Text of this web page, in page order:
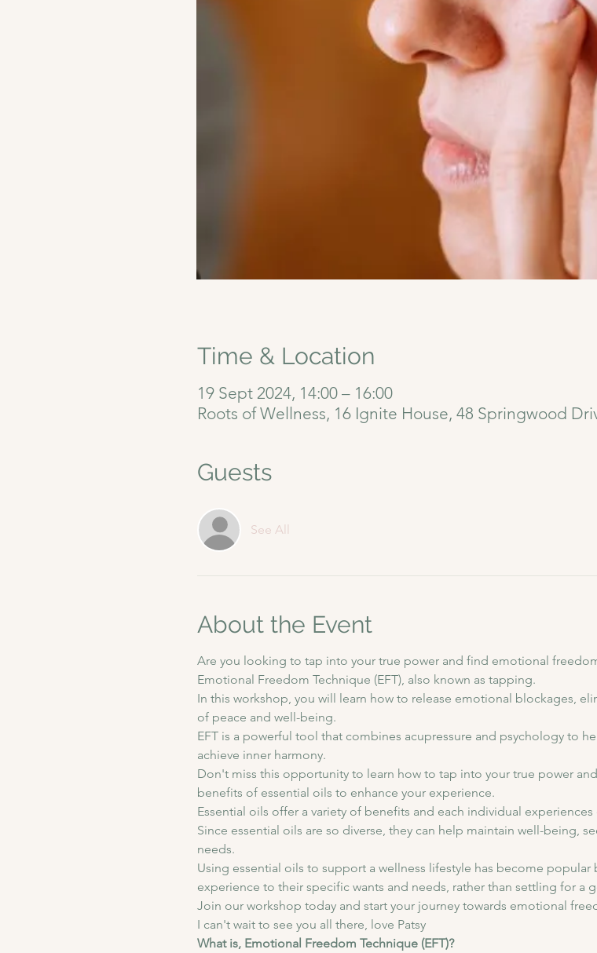
Time & Location
19 Sept 2024, 14:00 – 16:00
Roots of Wellness, 16 Ignite House, 48 Springwood
Guests
See All
About the Event
Are you looking to tap into your true power and find emotional
Emotional Freedom Technique (EFT), also known as tapping.
In this workshop, you will learn how to release emotional blockages,
of peace and well-being.
EFT is a powerful tool that combines acupressure and psychology to
achieve inner harmony.
Don't miss this opportunity to learn how to tap into your true power
benefits of essential oils to enhance your experience.
Essential oils offer a variety of benefits and each individual
Since essential oils are so diverse, they can help maintain well-being,
needs.
Using essential oils to support a wellness lifestyle has become
experience to their specific wants and needs, rather than settling for a
Join our workshop today and start your journey towards emotional
I can't wait to see you all there, love Patsy
What is, Emotional Freedom Technique (EFT)?